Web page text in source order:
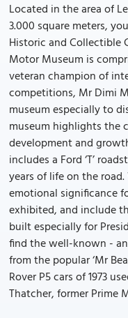
Located in the area of
3.000 square meters,
Historic and Collectible
Motor Museum is
veteran champion of
competitions, Mr Dimi
museum especially to
museum highlights the
development and
includes a Ford ‘T’
years of life on the
emotional significance
exhibited, and include
built especially for
find the well-known -
from the popular ‘Mr
Rover P5 cars of 1973
Thatcher, former Prime